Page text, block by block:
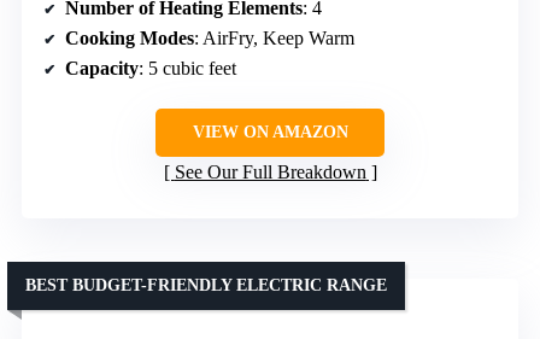
Number of Heating Elements: 4
Cooking Modes: AirFry, Keep Warm
Capacity: 5 cubic feet
VIEW ON AMAZON
See Our Full Breakdown
BEST BUDGET-FRIENDLY ELECTRIC RANGE